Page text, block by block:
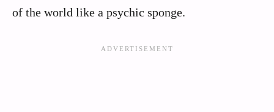
of the world like a psychic sponge.